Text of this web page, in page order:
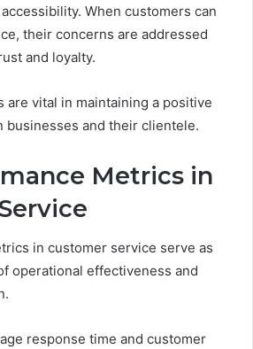
When customers can
their concerns are addressed
and loyalty.
are vital in maintaining a positive
businesses and their clientele.
Metrics in
in customer service serve as
operational effectiveness and
response time and customer